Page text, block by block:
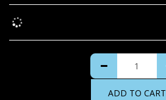
ADD TO CART